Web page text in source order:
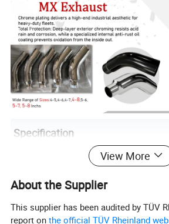
Specification
Chrome
Model
Color
Black/
View More
About the Supplier
This supplier has been audited by TÜV
report onthe official TÜV Rheinland